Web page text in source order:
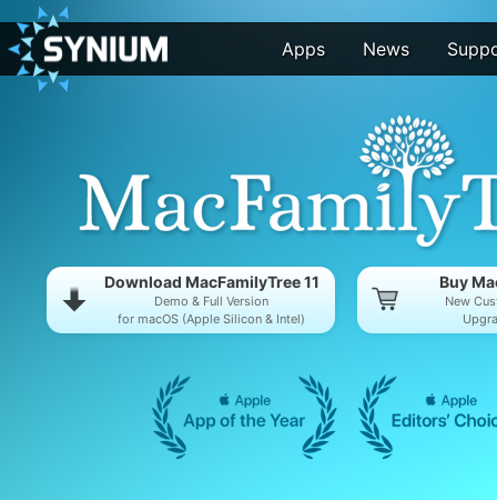
Apps News
Download MacFamilyTree 11
Demo & Full Version
for macOS (Apple Silicon & Intel)
Buy
New